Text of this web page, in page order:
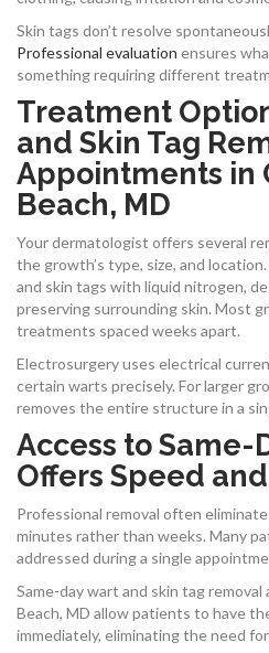
Skin tags don’t resolve
Professional evaluation ensures
something requiring different
Treatment
and Skin Tag
Appointments in
Beach, MD
Your dermatologist offers several
the growth’s type, size, and
and skin tags with liquid nitrogen,
preserving surrounding skin. Most
treatments spaced weeks apart.
Electrosurgery uses electrical
certain warts precisely. For larger
removes the entire structure in a
Access to Same-
Offers Speed
Professional removal often
minutes rather than weeks. Many
addressed during a single
Same-day wart and skin tag
Beach, MD allow patients to have
immediately, eliminating the need